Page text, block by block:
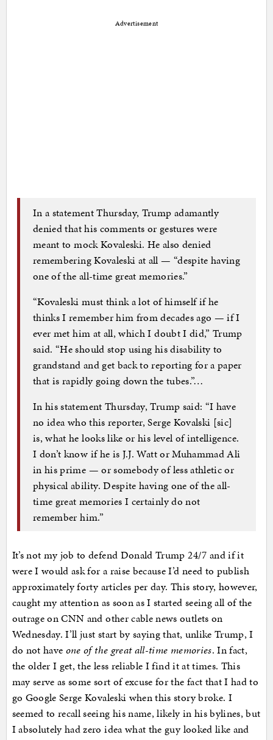
Advertisement
In a statement Thursday, Trump adamantly
denied that his comments or gestures were
meant to mock Kovaleski. He also denied
remembering Kovaleski at all — “despite having
one of the all-time great memories.”
“Kovaleski must think a lot of himself if he
thinks I remember him from decades ago — if I
ever met him at all, which I doubt I did,” Trump
said. “He should stop using his disability to
grandstand and get back to reporting for a paper
that is rapidly going down the tubes.”…
In his statement Thursday, Trump said: “I have
no idea who this reporter, Serge Kovalski [sic]
is, what he looks like or his level of intelligence.
I don’t know if he is J.J. Watt or Muhammad Ali
in his prime — or somebody of less athletic or
physical ability. Despite having one of the all-
time great memories I certainly do not
remember him.”
It’s not my job to defend Donald Trump 24/7 and if it
were I would ask for a raise because I’d need to publish
approximately forty articles per day. This story, however,
caught my attention as soon as I started seeing all of the
outrage on CNN and other cable news outlets on
Wednesday. I’ll just start by saying that, unlike Trump, I
do not have one of the great all-time memories. In fact,
the older I get, the less reliable I find it at times. This
may serve as some sort of excuse for the fact that I had to
go Google Serge Kovaleski when this story broke. I
seemed to recall seeing his name, likely in his bylines, but
I absolutely had zero idea what the guy looked like and